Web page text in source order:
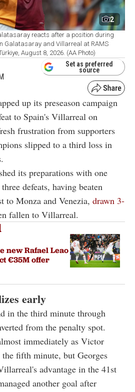
2
reacts after a position during
Galatasaray and Villarreal at RAMS
August 8, 2026. (AA Photo)
Set as preferred
source
up its preseason campaign
to Spain's Villarreal on
frustration from supporters
slipped to a third loss in
its preparations with one
defeats, having beaten
to Monza and Venezia, drawn 3-
fallen to Villarreal.
new Rafael Leao
€35M offer
early
in the third minute through
from the penalty spot.
immediately as Victor
fifth minute, but Georges
advantage in the 41st
another goal after